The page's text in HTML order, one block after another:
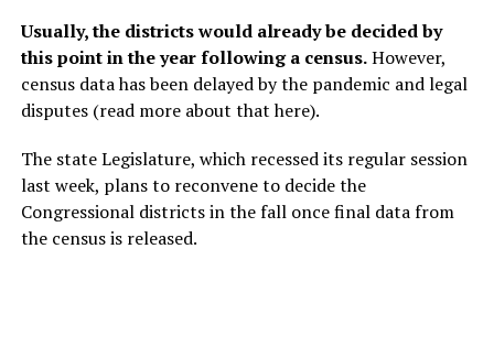
Usually, the districts would already be decided by
this point in the year following a census.However,
census data has been delayed by the pandemic and legal
disputes (read more about that here).
The state Legislature, which recessed its regular session
last week, plans to reconvene to decide the
Congressional districts in the fall once final data from
the census is released.